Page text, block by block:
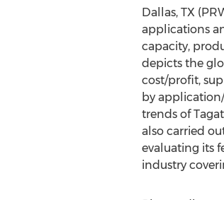
Dallas, TX
applications
capacity,
depicts the
cost/profit,
by
trends of
also carried
evaluating its
industry